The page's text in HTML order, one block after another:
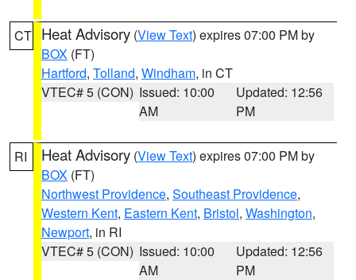
CT Heat Advisory (View Text) expires 07:00 PM by
BOX (FT)
Hartford, Tolland, Windham, in CT
VTEC# 5 (CON) Issued: 10:00
AM
Updated: 12:56
PM
RI Heat Advisory (View Text) expires 07:00 PM by
BOX (FT)
Northwest Providence, Southeast Providence,
Western Kent, Eastern Kent, Bristol, Washington,
Newport, in RI
VTEC# 5 (CON) Issued: 10:00
AM
Updated: 12:56
PM